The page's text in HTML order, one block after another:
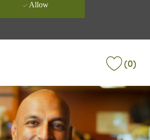
Allow
(0)